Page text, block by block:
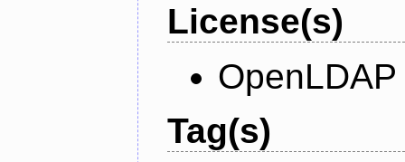
License(s)
Tag(s)